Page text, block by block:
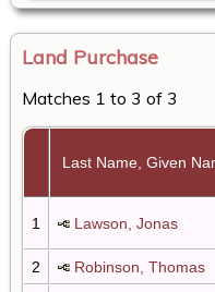
Land Purchase
Matches 1 to 3 of 3
Last Name, Given
1 Lawson, Jonas
2 Robinson, Thomas